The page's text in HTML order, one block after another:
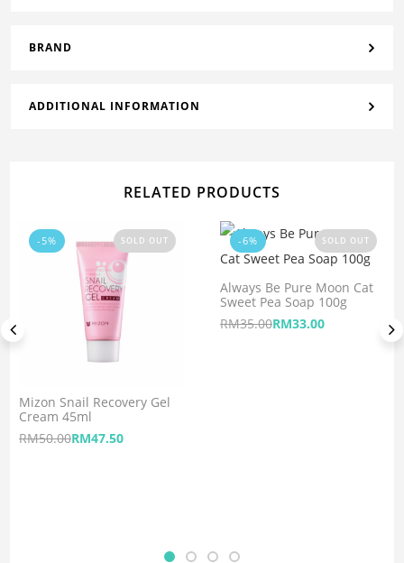
BRAND
ADDITIONAL INFORMATION
RELATED PRODUCTS
-5% SOLD OUT
Mizon Snail Recovery Gel
Cream 45ml
RM50.00RM47.50
-6% SOLD OUT
Always Be Pure Moon Cat
Sweet Pea Soap 100g
RM35.00RM33.00